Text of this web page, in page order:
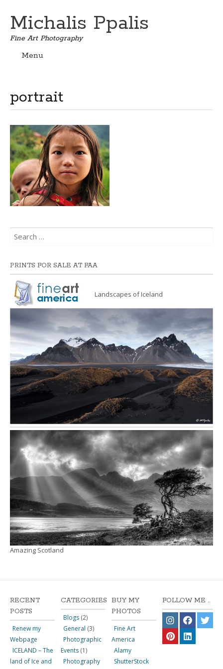
Michalis Ppalis
Fine Art Photography
Menu
portrait
for:
PRINTS FOR SALE AT FAA
Landscapes of Iceland
Amazing Scotland
RECENT
POSTS
Renew my
Webpage
ICELAND – The
land of Ice and
CATEGORIES
Blogs (2)
General (3)
Photographic
Events (1)
Photography
BUY MY
PHOTOS
Fine Art
America
Alamy
ShutterStock
FOLLOW ME ..